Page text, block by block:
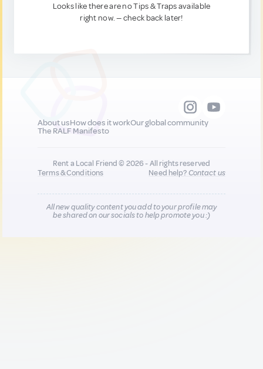
Looks like there are no Tips & Traps available
right now. — check back later!
About usHow does it workOur global community
The RALF Manifesto
Rent a Local Friend © 2026 - All rights reserved
Terms & Conditions
Need help?Contact us
All new quality content you add to your profile may
be shared on our socials to help promote you :)